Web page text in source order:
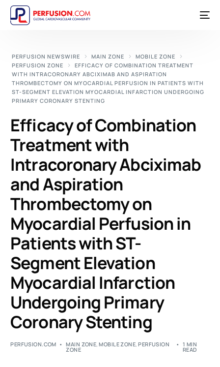
PERFUSION NEWSWIRE MAIN ZONE
MOBILE ZONE
PERFUSION ZONE
EFFICACY OF COMBINATION TREATMENT
WITH INTRACORONARY ABCIXIMAB AND ASPIRATION
THROMBECTOMY ON MYOCARDIAL PERFUSION IN PATIENTS WITH
ST-SEGMENT ELEVATION MYOCARDIAL INFARCTION UNDERGOING
PRIMARY CORONARY STENTING
Efficacy of Combination
Treatment with
Intracoronary Abciximab
and Aspiration
Thrombectomy on
Myocardial Perfusion in
Patients with ST-
Segment Elevation
Myocardial Infarction
Undergoing Primary
Coronary Stenting
PERFUSION.COM MAIN ZONE,MOBILE ZONE,PERFUSION
ZONE
1 MIN
READ